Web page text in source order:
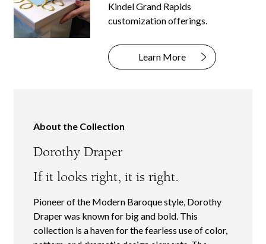
Kindel Grand Rapids
customization offerings.
Learn More
About the Collection
Dorothy Draper
If it looks right, it is right.
Pioneer of the Modern Baroque style, Dorothy
Draper was known for big and bold. This
collection is a haven for the fearless use of color,